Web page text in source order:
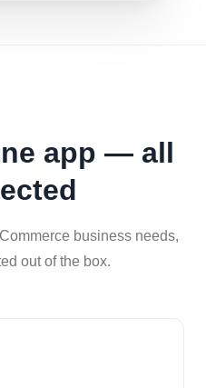
app — all
business needs,
out of the box.